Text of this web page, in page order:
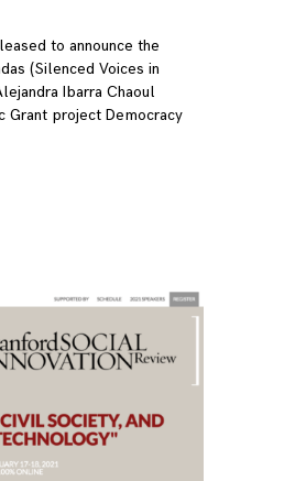
to announce the
(Silenced Voices in
Ibarra Chaoul
Grant project Democracy